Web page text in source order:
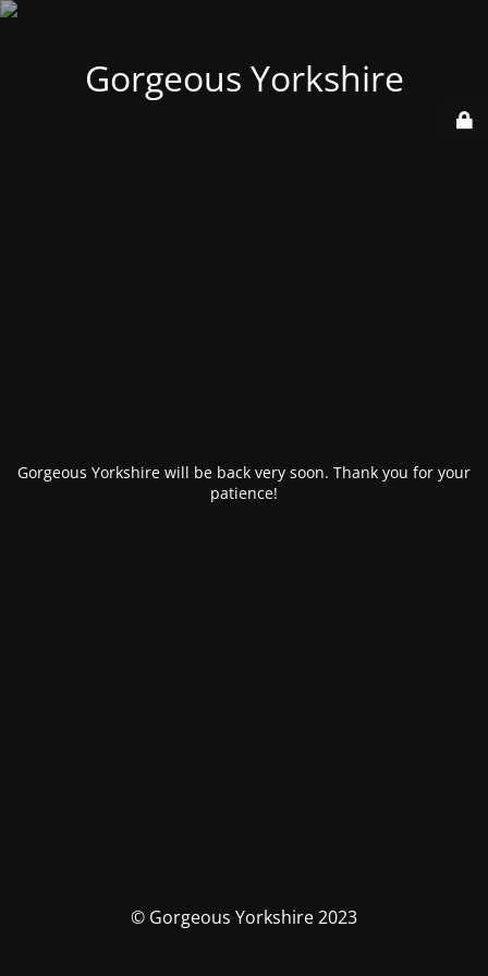
Gorgeous Yorkshire
Gorgeous Yorkshire will be back very soon. Thank you for your
patience!
© Gorgeous Yorkshire 2023